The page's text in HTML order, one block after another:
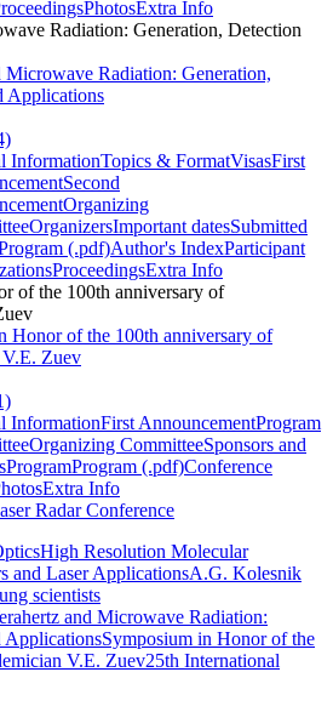
PhotosExtra Info
Radiation: Generation, Detection
Microwave Radiation: Generation,
Applications
InformationTopics & FormatVisasFirst
Second
Organizing
OrganizersImportant datesSubmitted
(.pdf)Author's IndexParticipant
ProceedingsExtra Info
of the 100th anniversary of
Honor of the 100th anniversary of
Zuev
InformationFirst AnnouncementProgram
Organizing CommitteeSponsors and
ProgramProgram (.pdf)Conference
Extra Info
Radar Conference
High Resolution Molecular
and Laser ApplicationsA.G. Kolesnik
scientists
and Microwave Radiation:
ApplicationsSymposium in Honor of the
V.E. Zuev25th International